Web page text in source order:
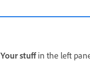
Your stuffin the left